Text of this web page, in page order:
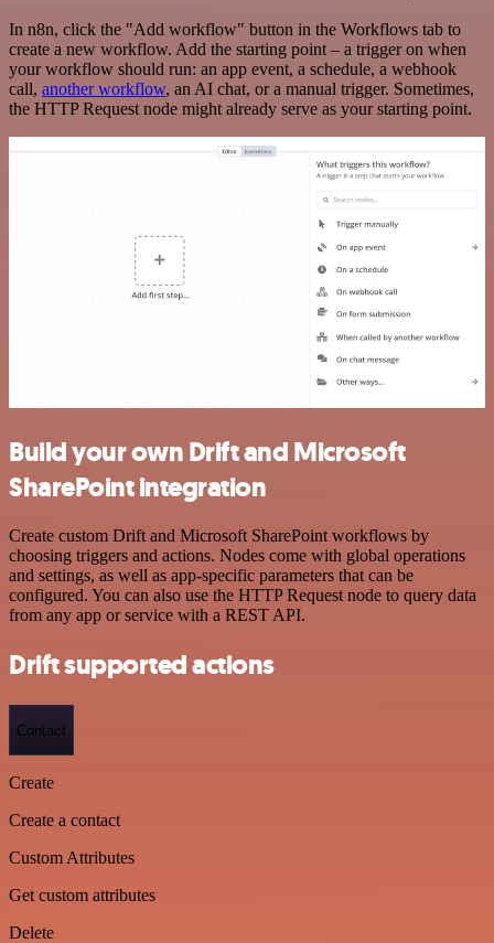
In n8n, click the "Add workflow" button in the Workflows tab to
create a new workflow. Add the starting point – a trigger on when
your workflow should run: an app event, a schedule, a webhook
call, another workflow, an AI chat, or a manual trigger. Sometimes,
the HTTP Request node might already serve as your starting point.
Build your own Drift and Microsoft
SharePoint integration
Create custom Drift and Microsoft SharePoint workflows by
choosing triggers and actions. Nodes come with global operations
and settings, as well as app-specific parameters that can be
configured. You can also use the HTTP Request node to query data
from any app or service with a REST API.
Drift supported actions
Contact
Create
Create a contact
Custom Attributes
Get custom attributes
Delete